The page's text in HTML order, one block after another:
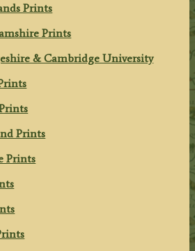
Prints
Prints
& Cambridge University
Prints
Prints